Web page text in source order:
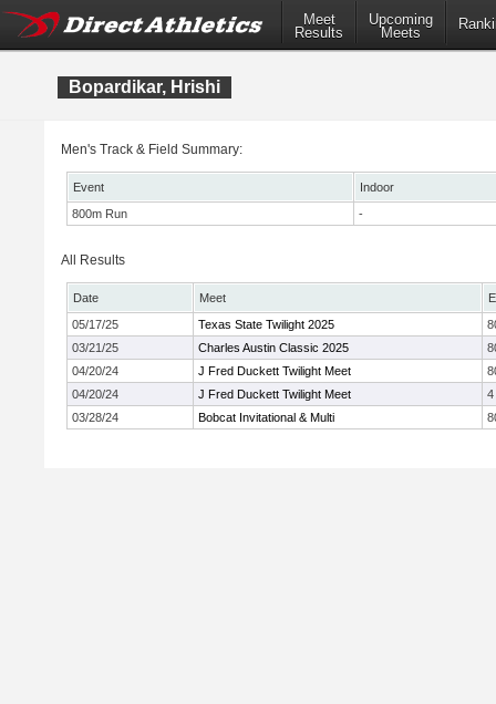
Meet
Results
Upcoming
Meets
Bopardikar, Hrishi
Men's Track & Field Summary:
Event
Indoor
800m Run
-
All Results
Date Meet
05/17/25
Texas State Twilight 2025
03/21/25
Charles Austin Classic 2025
04/20/24
J Fred Duckett Twilight Meet
04/20/24
J Fred Duckett Twilight Meet
4
03/28/24
Bobcat Invitational & Multi